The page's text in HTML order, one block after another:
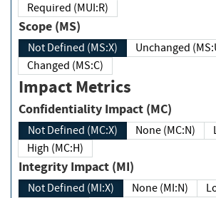
Required (MUI:R)
Scope (MS)
Not Defined (MS:X)
Unchanged
Changed (MS:C)
Impact Metrics
Confidentiality Impact (MC)
Not Defined (MC:X) None (MC:N)
High (MC:H)
Integrity Impact (MI)
Not Defined (MI:X) None (MI:N)